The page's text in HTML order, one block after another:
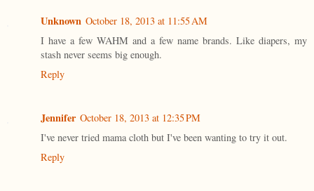
Unknown October 18, 2013 at 11:55 AM
I have a few WAHM and a few name brands. Like diapers, my
stash never seems big enough.
Reply
Jennifer October 18, 2013 at 12:35 PM
I've never tried mama cloth but I've been wanting to try it out.
Reply